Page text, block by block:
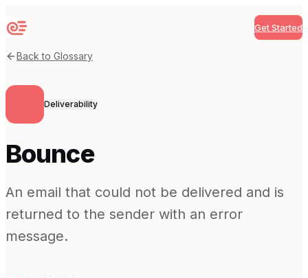
Sequenzy Get Started
Back to Glossary
Deliverability
Bounce
An email that could not be delivered and is
returned to the sender with an error
message.